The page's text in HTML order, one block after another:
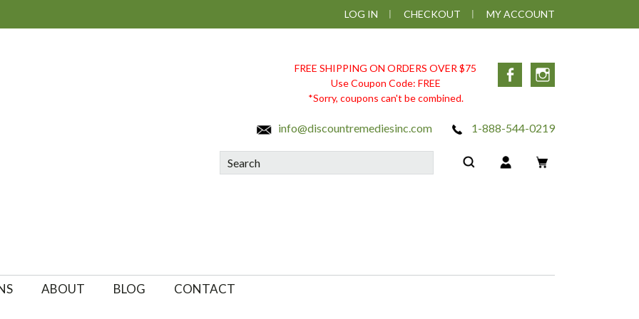
LOG IN CHECKOUT MY ACCOUNT
FREE SHIPPING ON ORDERS OVER $75
Use Coupon Code: FREE
*Sorry, coupons can't be combined.
Facebook
info@discountremediesinc.com 1-888-544-0219
Search
ABOUT BLOG CONTACT